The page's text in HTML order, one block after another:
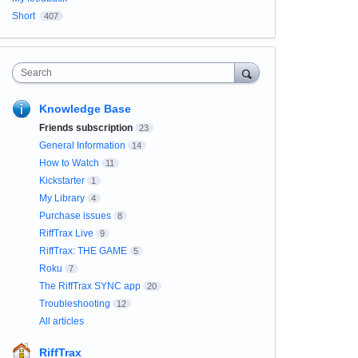
Short
407
Search
Knowledge Base
Friends subscription 23
General Information 14
How to Watch 11
Kickstarter 1
My Library 4
Purchase issues 8
RiffTrax Live 9
RiffTrax: THE GAME 5
Roku 7
The RiffTrax SYNC app 20
Troubleshooting 12
All articles
RiffTrax